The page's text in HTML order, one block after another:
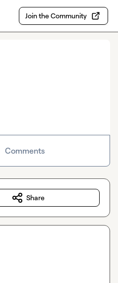
Join the Community
Comments
Share